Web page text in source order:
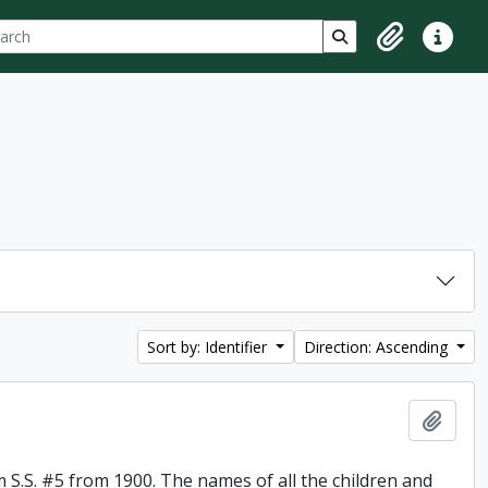
Search in browse
ClipboardQuick
Sort by: Identifier Direction: Ascending
#5 from 1900. The names of all the children and